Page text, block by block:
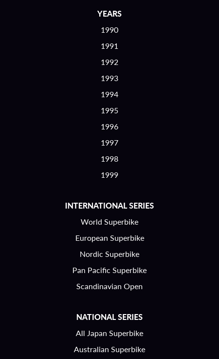
YEARS
1990
1991
1992
1993
1994
1995
1996
1997
1998
1999
INTERNATIONAL SERIES
World Superbike
European Superbike
Nordic Superbike
Pan Pacific Superbike
Scandinavian Open
NATIONAL SERIES
All Japan Superbike
Australian Superbike